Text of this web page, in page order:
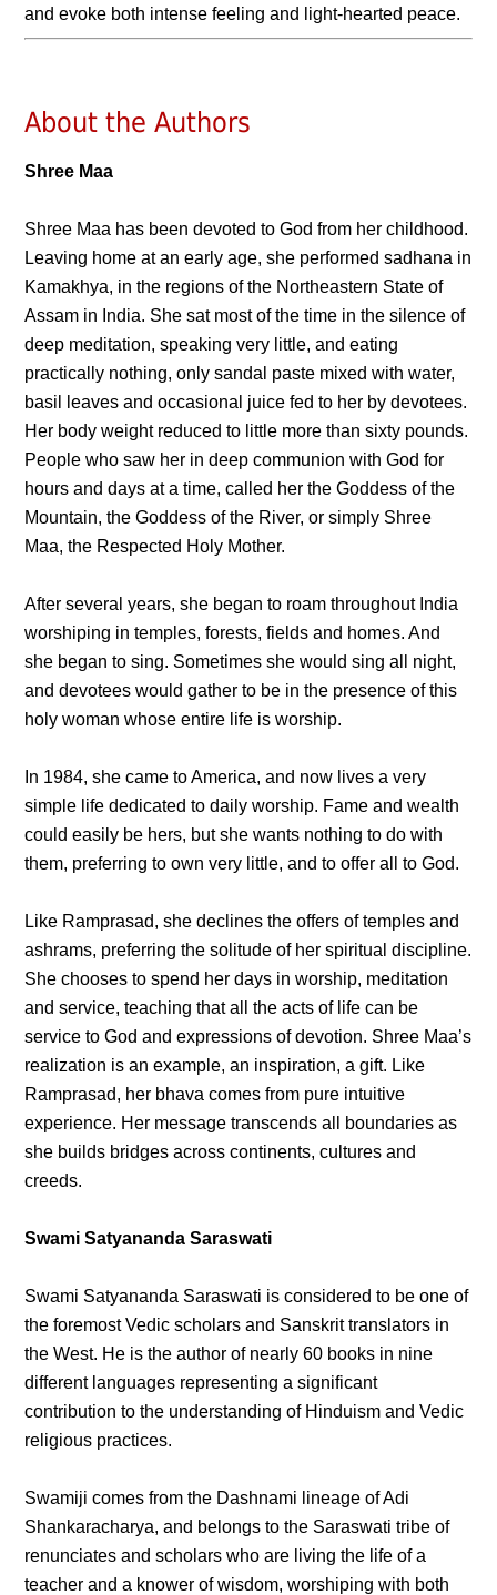
and evoke both intense feeling and light-hearted peace.
About the Authors
Shree Maa
Shree Maa has been devoted to God from her childhood.
Leaving home at an early age, she performed sadhana in
Kamakhya, in the regions of the Northeastern State of
Assam in India. She sat most of the time in the silence of
deep meditation, speaking very little, and eating
practically nothing, only sandal paste mixed with water,
basil leaves and occasional juice fed to her by devotees.
Her body weight reduced to little more than sixty pounds.
People who saw her in deep communion with God for
hours and days at a time, called her the Goddess of the
Mountain, the Goddess of the River, or simply Shree
Maa, the Respected Holy Mother.
After several years, she began to roam throughout India
worshiping in temples, forests, fields and homes. And
she began to sing. Sometimes she would sing all night,
and devotees would gather to be in the presence of this
holy woman whose entire life is worship.
In 1984, she came to America, and now lives a very
simple life dedicated to daily worship. Fame and wealth
could easily be hers, but she wants nothing to do with
them, preferring to own very little, and to offer all to God.
Like Ramprasad, she declines the offers of temples and
ashrams, preferring the solitude of her spiritual discipline.
She chooses to spend her days in worship, meditation
and service, teaching that all the acts of life can be
service to God and expressions of devotion. Shree Maa’s
realization is an example, an inspiration, a gift. Like
Ramprasad, her bhava comes from pure intuitive
experience. Her message transcends all boundaries as
she builds bridges across continents, cultures and
creeds.
Swami Satyananda Saraswati
Swami Satyananda Saraswati is considered to be one of
the foremost Vedic scholars and Sanskrit translators in
the West. He is the author of nearly 60 books in nine
different languages representing a significant
contribution to the understanding of Hinduism and Vedic
religious practices.
Swamiji comes from the Dashnami lineage of Adi
Shankaracharya, and belongs to the Saraswati tribe of
renunciates and scholars who are living the life of a
teacher and a knower of wisdom, worshiping with both